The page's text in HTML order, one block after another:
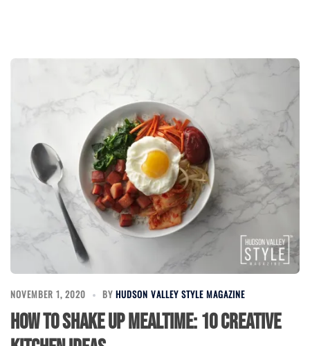
NOVEMBER 1, 2020 BY HUDSON VALLEY STYLE MAGAZINE
How to Shake up Mealtime: 10 Creative